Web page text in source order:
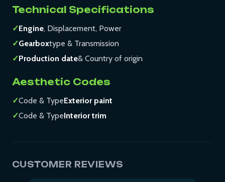
Technical Specifications
✓Engine, Displacement, Power
✓Gearboxtype & Transmission
✓Production date& Country of origin
Aesthetic Codes
✓Code & TypeExterior paint
✓Code & TypeInterior trim
CUSTOMER REVIEWS